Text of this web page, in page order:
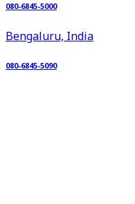
080-6845-5000
Bengaluru, India
080-6845-5090